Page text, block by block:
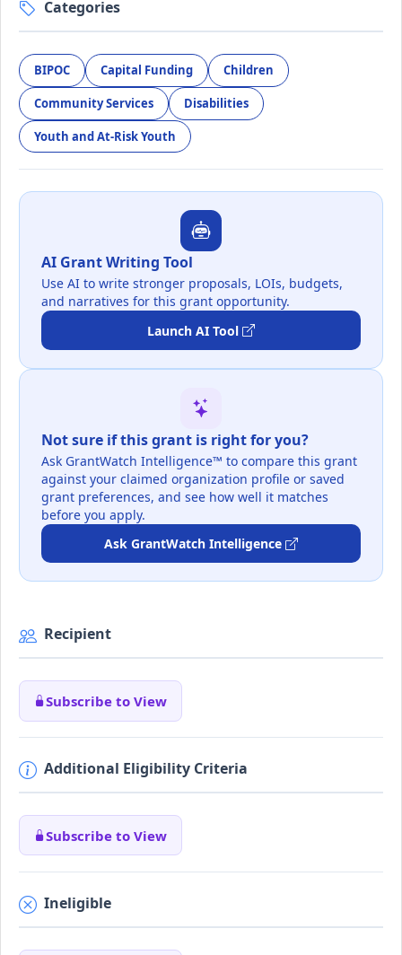
Categories
BIPOC Capital Funding Children
Community Services Disabilities
Youth and At-Risk Youth
AI Grant Writing Tool
Use AI to write stronger proposals, LOIs, budgets,
and narratives for this grant opportunity.
Launch AI Tool
Not sure if this grant is right for you?
Ask GrantWatch Intelligence™ to compare this grant
against your claimed organization profile or saved
grant preferences, and see how well it matches
before you apply.
Ask GrantWatch Intelligence
Recipient
Subscribe to View
Additional Eligibility Criteria
Subscribe to View
Ineligible